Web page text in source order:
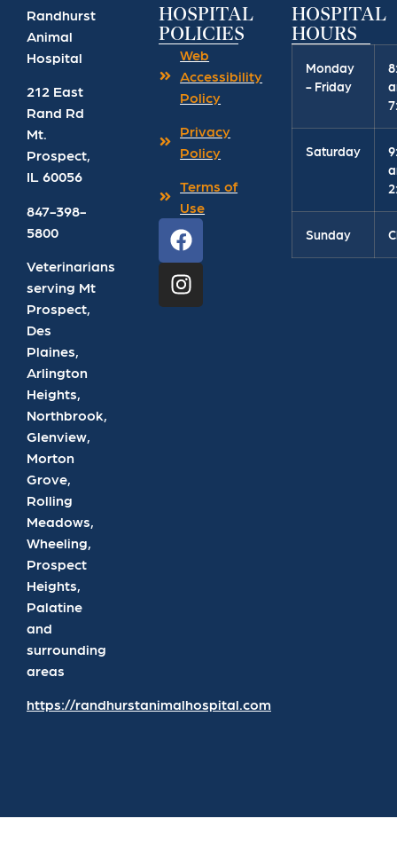
Randhurst
Animal
Hospital
212 East
Rand Rd
Mt.
Prospect,
IL 60056
847-398-
5800
Veterinarians
serving Mt
Prospect,
Des
Plaines,
Arlington
Heights,
Northbrook,
Glenview,
Morton
Grove,
Rolling
Meadows,
Wheeling,
Prospect
Heights,
Palatine
and
surrounding
areas
https://randhurstanimalhospital.com
HOSPITAL
POLICIES
Web
Accessibility
Policy
Privacy
Policy
Terms of
Use
HOSPITAL
HOURS
Monday
- Friday
Saturday
Sunday